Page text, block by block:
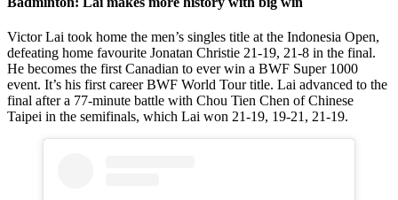
Victor Lai took home the men’s singles title at the Indonesia Open,
defeating home favourite Jonatan Christie 21-19, 21-8 in the final.
He becomes the first Canadian to ever win a BWF Super 1000
event. It’s his first career BWF World Tour title. Lai advanced to the
final after a 77-minute battle with Chou Tien Chen of Chinese
Taipei in the semifinals, which Lai won 21-19, 19-21, 21-19.